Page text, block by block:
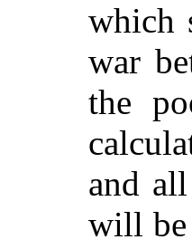
which
war
the
and
will be